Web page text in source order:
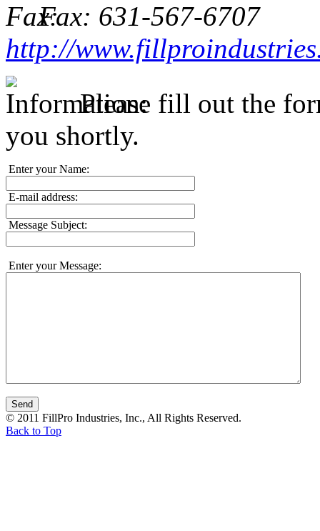
Fax: 631-567-6707
http://
Please fill out the
you shortly.
Enter your Name:
E-mail address:
Message Subject:
Enter your Message:
© 2011 FillPro Industries, Inc., All Rights Reserved.
Back to Top